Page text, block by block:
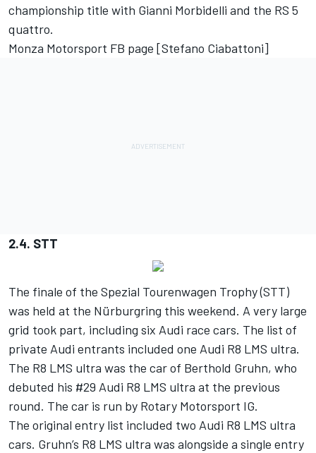
championship title with Gianni Morbidelli and the RS 5
quattro.
Monza Motorsport FB page [Stefano Ciabattoni]
2.4. STT
The finale of the Spezial Tourenwagen Trophy (STT)
was held at the Nürburgring this weekend. A very large
grid took part, including six Audi race cars. The list of
private Audi entrants included one Audi R8 LMS ultra.
The R8 LMS ultra was the car of Berthold Gruhn, who
debuted his #29 Audi R8 LMS ultra at the previous
round. The car is run by Rotary Motorsport IG.
The original entry list included two Audi R8 LMS ultra
cars. Gruhn’s R8 LMS ultra was alongside a single entry